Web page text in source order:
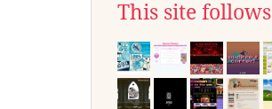
This site follows